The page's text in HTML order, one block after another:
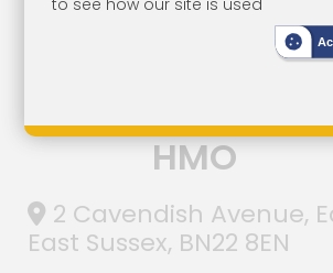
Semi-
House
Arranged
HMO
2 Cavendish Avenue,
East Sussex, BN22 8EN
to see how our site is used